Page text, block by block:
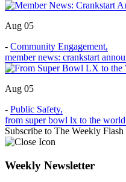
Aug 05
- Community Engagement,
member news: crankstart
Aug 05
- Public Safety,
from super bowl lx to the
Subscribe to The Weekly Flash
Weekly Newsletter